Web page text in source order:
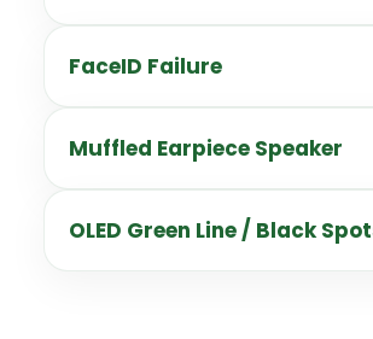
FaceID Failure
Muffled Earpiece Speaker
OLED Green Line / Black